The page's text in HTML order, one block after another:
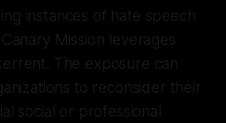
instances of hate speech
Mission leverages
The exposure can
to reconsider their
social or professional